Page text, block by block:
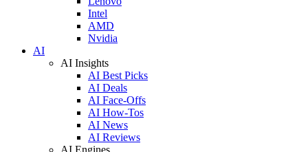
Intel
AMD
Nvidia
AI
AI Insights
AI Best Picks
AI Deals
AI Face-Offs
AI How-Tos
AI News
AI Reviews
AI Engines